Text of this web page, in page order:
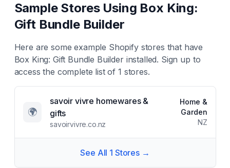
Sample Stores Using Box King:
Gift Bundle Builder
Here are some example Shopify stores that have
Box King: Gift Bundle Builderinstalled. Sign up to
access the complete list of1 stores.
🌍
savoir vivre homewares &
gifts
savoirvivre.co.nz
Home &
Garden
NZ
See All 1 Stores →